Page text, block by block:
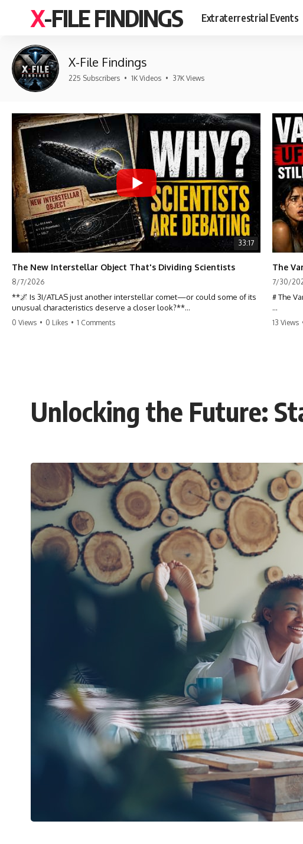
X-FILE FINDINGS Extraterrestrial Events
X-File Findings
225 Subscribers • 1K Videos • 37K Views
33:17
The New Interstellar Object That's Dividing Scientists
8/7/2026
**🌌 Is 3I/ATLAS just another interstellar comet—or could some of its
unusual characteristics deserve a closer look?**
Rather than promoting a conclusion, we examine the published
observations, scientific papers, telescope data, and competing
interpretations to answer one question:
Using observations from NASA, major observatories, and published
research, this investigation explores:
* How astronomers confirmed 3I/ATLAS came from another star
system
* What its hyperbolic orbit reveals
* What spectroscopy tells us about its chemistry
* Why its coma and outgassing support the comet interpretation
* Why Avi Loeb and others argued some observations deserved
closer examination
* How scientists distinguish observations from interpretations
* Which explanation currently best fits the available evidence
* What future observations could change our understanding
This is an investigation into the evidence—not an argument for any
00:00 — The Object That Can't Be Captured
03:12 — How Astronomers Confirmed an Interstellar Origin
07:45 — What the Orbit Actually Tells Us
11:30 — The First Physical Clues: Brightness and Coma
16:20 — Chemistry From Beyond the Sun
21:05 — Where the Case Became Contested
27:40 — Testing Both Explanations Side by Side
33:15 — What Future Observations Could Settle the Debate
38:00 — What the Evidence Actually Supports
## 🔬 Topics Covered
0 Views • 0 Likes • 1 Comments
7/30/
# The
**The
claims
later
---
## What
On
Within
police
Thirty
The
the
This
✔️ The
✔️ The
✔️ The
✔️
✔️
✔️
✔️
✔️
✔️ What
---
13 Views
Unlocking the Future: